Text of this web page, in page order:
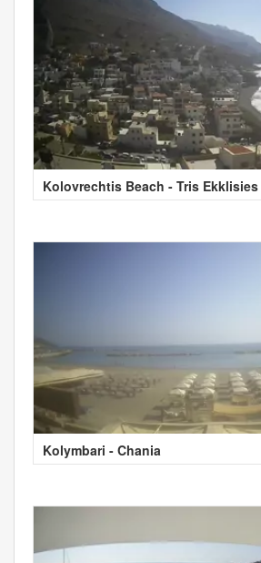
Kolovrechtis Beach - Tris
Kolymbari - Chania